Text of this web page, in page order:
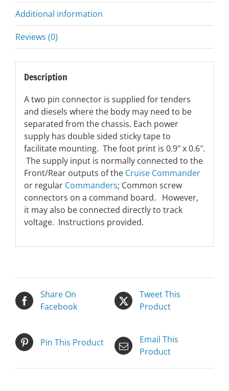
Additional information
Reviews (0)
Description
A two pin connector is supplied for tenders
and diesels where the body may need to be
separated from the chassis. Each power
supply has double sided sticky tape to
facilitate mounting. The foot print is 0.9″ x 0.6″.
The supply input is normally connected to the
Front/Rear outputs of the Cruise Commander
or regular Commanders; Common screw
connectors on a command board. However,
it may also be connected directly to track
voltage. Instructions provided.
Share On
Facebook
Tweet This
Product
Pin This Product
Email This
Product